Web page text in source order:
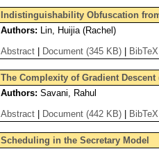
Indistinguishability Obfuscation
Authors: Lin, Huijia (Rachel)
Abstract
Document (345 KB) BibTeX
The Complexity of Gradient Descent
Authors: Savani, Rahul
Abstract
Document (442 KB) BibTeX
Scheduling in the Secretary Model